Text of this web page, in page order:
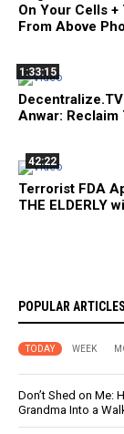
On Your Cells
From Above
1:33:15
Anwar:
42:22
Terrorist FDA
THE ELDERLY
POPULAR ARTICLES
TODAY WEEK
Don’t Shed on Me:
Grandma Into a